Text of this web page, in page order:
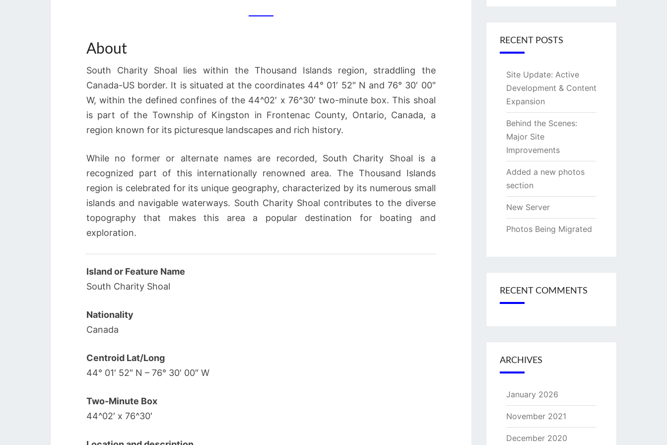
About
South Charity Shoal lies within the Thousand Islands region, straddling the
Canada-US border. It is situated at the coordinates 44° 01′ 52″ N and 76° 30′ 00″
W, within the defined confines of the 44^02′ x 76^30′ two-minute box. This shoal
is part of the Township of Kingston in Frontenac County, Ontario, Canada, a
region known for its picturesque landscapes and rich history.
While no former or alternate names are recorded, South Charity Shoal is a
recognized part of this internationally renowned area. The Thousand Islands
region is celebrated for its unique geography, characterized by its numerous small
islands and navigable waterways. South Charity Shoal contributes to the diverse
topography that makes this area a popular destination for boating and
exploration.
Island or Feature Name
South Charity Shoal
Nationality
Canada
Centroid Lat/Long
44° 01′ 52″ N – 76° 30′ 00″ W
Two-Minute Box
44^02′ x 76^30′
RECENT POSTS
Site Update: Active
Development & Content
Expansion
Behind the Scenes:
Major Site
Improvements
Added a new photos
section
New Server
Photos Being Migrated
RECENT COMMENTS
ARCHIVES
January 2026
November 2021
December 2020